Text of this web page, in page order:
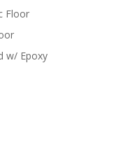
Floor
w/ Epoxy